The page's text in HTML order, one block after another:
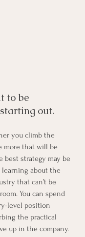
to be
out.
you climb the
more that will be
best strategy may be
about the
that can’t be
You can spend
level position
the practical
up in the company.